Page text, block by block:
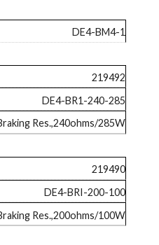
DE4-BM4-1
219492
DE4-BR1-240-285
Res.,240ohms/285W
219490
DE4-BRI-200-100
Res.,200ohms/100W